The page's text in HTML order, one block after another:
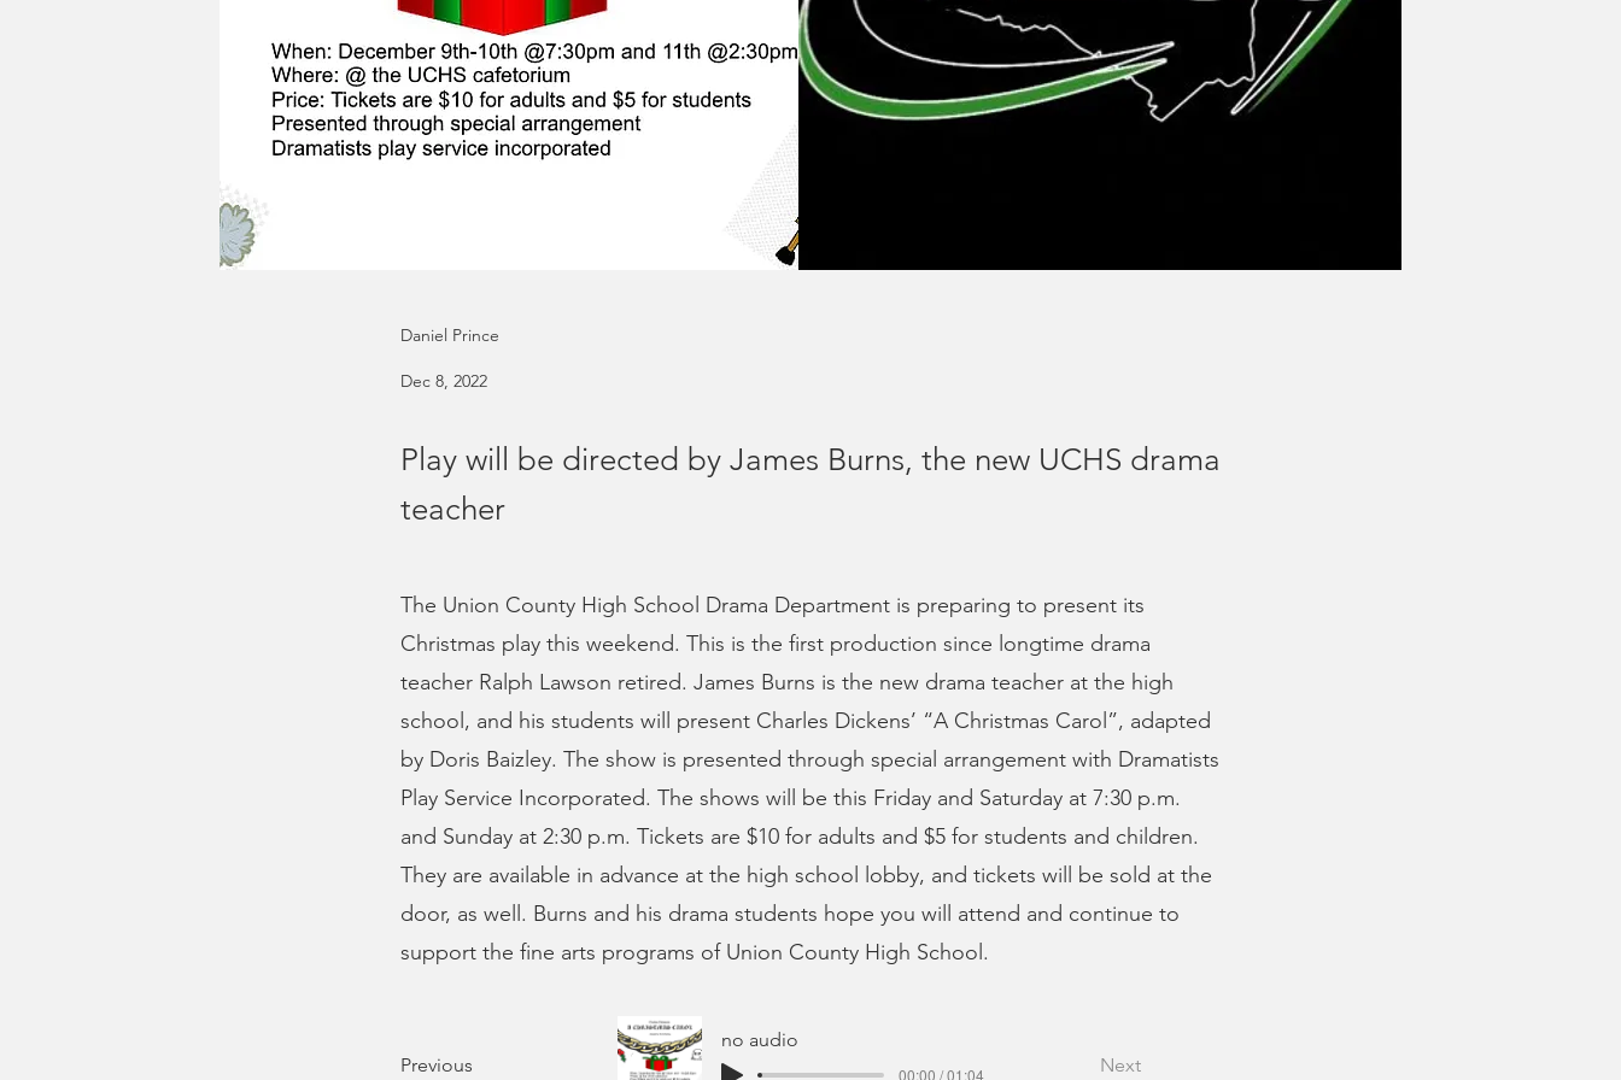
Daniel Prince
Dec 8, 2022
Play will be directed by James Burns, the new UCHS drama
teacher
The Union County High School Drama Department is preparing to present its
Christmas play this weekend. This is the first production since longtime drama
teacher Ralph Lawson retired. James Burns is the new drama teacher at the high
school, and his students will present Charles Dickens’ “A Christmas Carol”, adapted
by Doris Baizley. The show is presented through special arrangement with Dramatists
Play Service Incorporated. The shows will be this Friday and Saturday at 7:30 p.m.
and Sunday at 2:30 p.m. Tickets are $10 for adults and $5 for students and children.
They are available in advance at the high school lobby, and tickets will be sold at the
door, as well. Burns and his drama students hope you will attend and continue to
support the fine arts programs of Union County High School.
Previous
no audio
00:00 / 01:04 Next